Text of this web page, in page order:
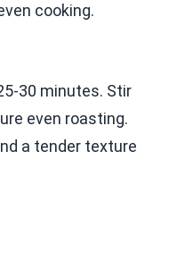
cooking.
30 minutes. Stir
even roasting.
a tender texture